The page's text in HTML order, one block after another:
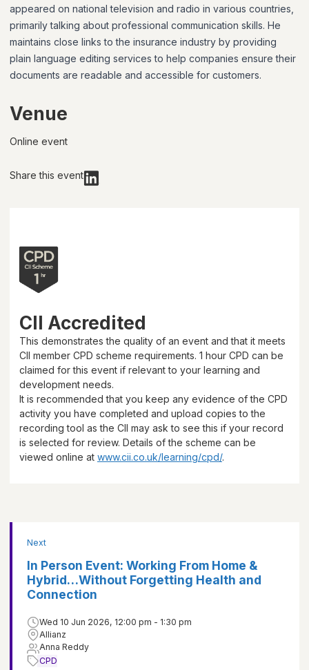
appeared on national television and radio in various countries,
primarily talking about professional communication skills. He
maintains close links to the insurance industry by providing
plain language editing services to help companies ensure their
documents are readable and accessible for customers.
Venue
Online event
Share this event
CII Accredited
This demonstrates the quality of an event and that it meets
CII member CPD scheme requirements. 1 hour CPD can be
claimed for this event if relevant to your learning and
development needs.
It is recommended that you keep any evidence of the CPD
activity you have completed and upload copies to the
recording tool as the CII may ask to see this if your record
is selected for review. Details of the scheme can be
viewed online at www.cii.co.uk/learning/cpd/.
Next
In Person Event: Working From Home &
Hybrid…Without Forgetting Health and
Connection
Wed 10 Jun 2026, 12:00 pm - 1:30 pm
Allianz
Anna Reddy
CPD